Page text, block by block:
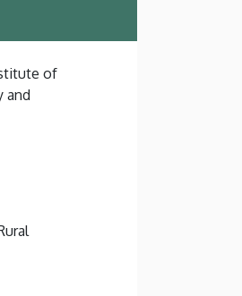
of
and